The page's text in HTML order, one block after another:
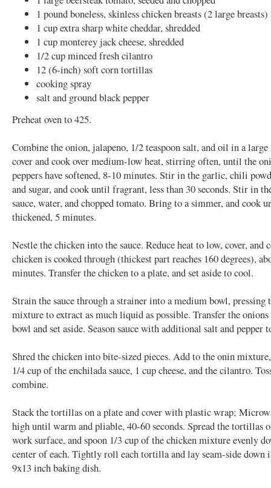
1 pound boneless, skinless chicken breasts (2 large breasts)
1 cup extra sharp white cheddar, shredded
1 cup monterey jack cheese, shredded
1/2 cup minced fresh cilantro
12 (6-inch) soft corn tortillas
cooking spray
salt and ground black pepper
Preheat oven to 425.
Combine the onion, jalapeno, 1/2 teaspoon salt, and oil in a large
cover and cook over medium-low heat, stirring often, until the
peppers have softened, 8-10 minutes. Stir in the garlic, chili
and sugar, and cook until fragrant, less than 30 seconds. Stir in
sauce, water, and chopped tomato. Bring to a simmer, and cook
thickened, 5 minutes.
Nestle the chicken into the sauce. Reduce heat to low, cover, and
chicken is cooked through (thickest part reaches 160 degrees),
minutes. Transfer the chicken to a plate, and set aside to cool.
Strain the sauce through a strainer into a medium bowl, pressing
mixture to extract as much liquid as possible. Transfer the
bowl and set aside. Season sauce with additional salt and pepper
Shred the chicken into bite-sized pieces. Add to the onin
1/4 cup of the enchilada sauce, 1 cup cheese, and the cilantro.
combine.
Stack the tortillas on a plate and cover with plastic wrap;
high until warm and pliable, 40-60 seconds. Spread the tortillas
work surface, and spoon 1/3 cup of the chicken mixture evenly
center of each. Tightly roll each tortilla and lay seam-side down
9x13 inch baking dish.